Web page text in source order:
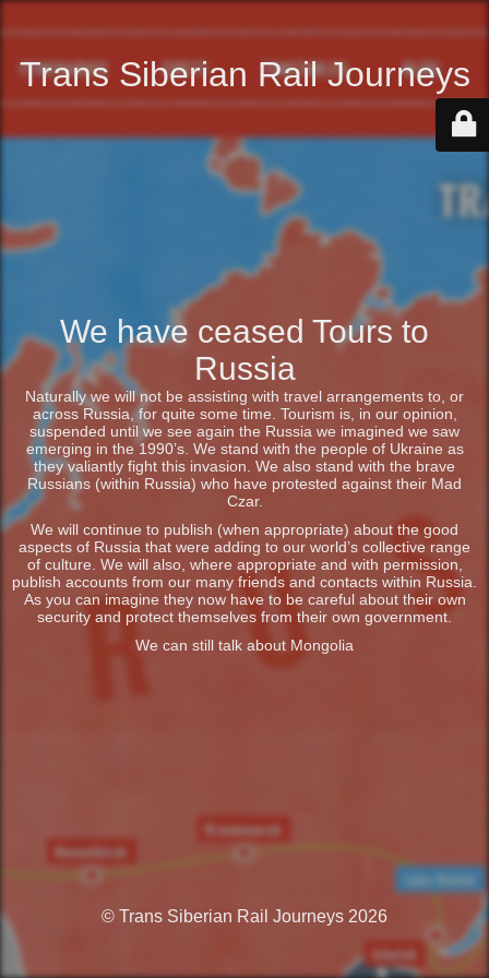
Trans Siberian Rail Journeys
We have ceased Tours to
Russia
Naturally we will not be assisting with travel arrangements to, or
across Russia, for quite some time. Tourism is, in our opinion,
suspended until we see again the Russia we imagined we saw
emerging in the 1990’s. We stand with the people of Ukraine as
they valiantly fight this invasion. We also stand with the brave
Russians (within Russia) who have protested against their Mad
Czar.
We will continue to publish (when appropriate) about the good
aspects of Russia that were adding to our world’s collective range
of culture. We will also, where appropriate and with permission,
publish accounts from our many friends and contacts within Russia.
As you can imagine they now have to be careful about their own
security and protect themselves from their own government.
We can still talk about Mongolia
© Trans Siberian Rail Journeys 2026